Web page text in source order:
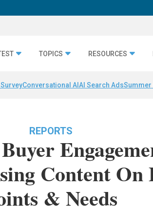
TOPICS RESOURCES
SurveyConversational AI AI Search AdsSummer
REPORTS
Content On
& Needs